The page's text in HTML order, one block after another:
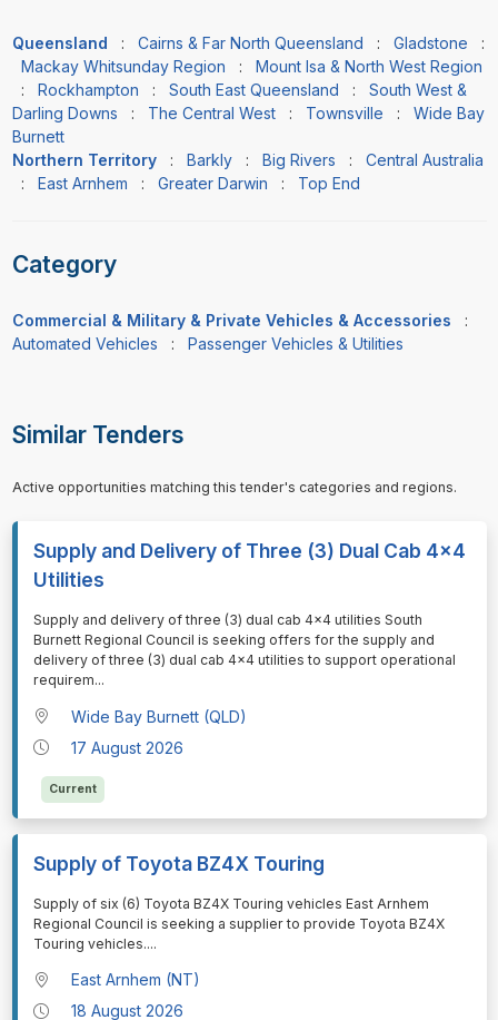
Queensland : Cairns & Far North Queensland : Gladstone :
Mackay Whitsunday Region :
Mount Isa & North West Region
:
Rockhampton : South East Queensland : South West &
Darling Downs : The Central West: Townsville : Wide Bay
Burnett
Northern Territory
: Barkly: Big Rivers : Central Australia
:
East Arnhem : Greater Darwin : Top End
Category
Commercial & Military & Private Vehicles & Accessories
:
Automated Vehicles : Passenger Vehicles & Utilities
Similar Tenders
Active opportunities matching this tender's categories and regions.
Supply and Delivery of Three (3) Dual Cab 4x4
Utilities
⁠⁠⁠Supply and delivery of three (3) dual cab 4x4 utilities South
Burnett Regional Council is seeking offers for the supply and
delivery of three (3) dual cab 4x4 utilities to support operational
requirem...
Wide Bay Burnett (QLD)
17 August 2026
Current
Supply of Toyota BZ4X Touring
⁠⁠⁠Supply of six (6) Toyota BZ4X Touring vehicles East Arnhem
Regional Council is seeking a supplier to provide Toyota BZ4X
Touring vehicles....
East Arnhem (NT)
18 August 2026